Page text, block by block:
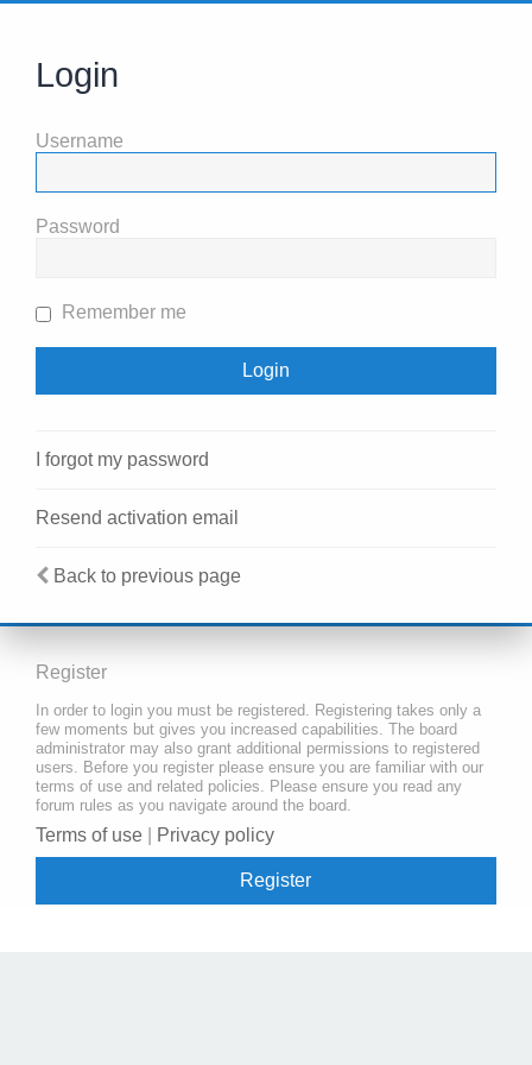
Login
Username
Password
Remember me
I forgot my password
Resend activation email
Back to previous page
Register
In order to login you must be registered. Registering takes only a
few moments but gives you increased capabilities. The board
administrator may also grant additional permissions to registered
users. Before you register please ensure you are familiar with our
terms of use and related policies. Please ensure you read any
forum rules as you navigate around the board.
Terms of use Privacy policy
Register